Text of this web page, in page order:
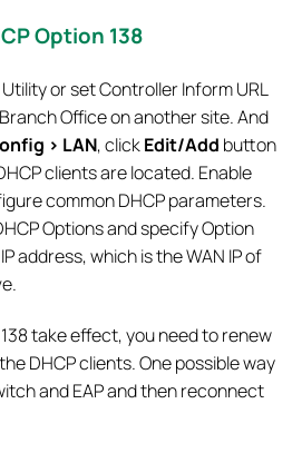
Option 138
or set Controller Inform URL
Office on another site. And
> LAN, clickEdit/Add button
clients are located. Enable
common DHCP parameters.
Options and specify Option
address, which is the WAN IP of
take effect, you need to renew
DHCP clients. One possible way
and EAP and then reconnect